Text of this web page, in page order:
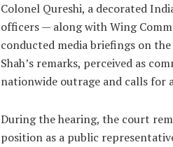
Colonel Qureshi, a decorated
officers — along with Wing
conducted media briefings on
Shah’s remarks, perceived as
nationwide outrage and calls for
During the hearing, the court
position as a public